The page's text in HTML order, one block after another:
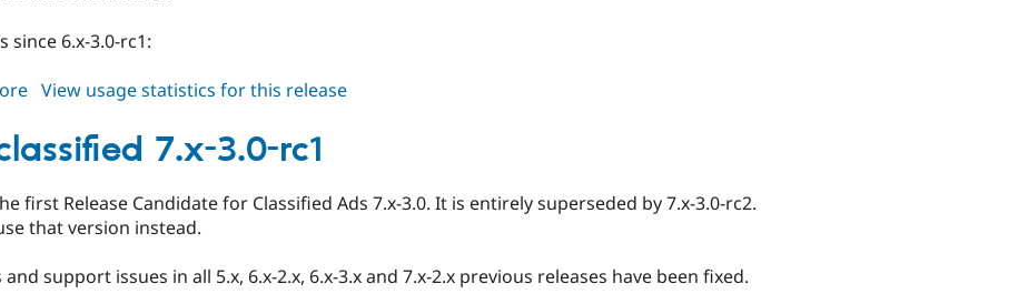
since 6.x-3.0-rc1:
about
6.x-
3.0-
View usage statistics for this release
7.x-3.0-rc1
first Release Candidate for Classified Ads 7.x-3.0. It is entirely superseded by 7.x-3.0-rc2.
that version instead.
and support issues in all 5.x, 6.x-2.x, 6.x-3.x and 7.x-2.x previous releases have been fixed.